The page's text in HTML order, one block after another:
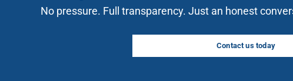
No pressure. Full transparency. Just an honest
Contact us today